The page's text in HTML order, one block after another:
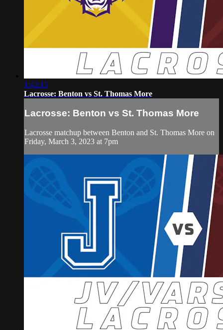
1:42:15
Lacrosse: Benton vs St. Thomas More
Lacrosse: Benton vs St. Thomas More
Lacrosse matchup between Benton and St. Thomas More on
Friday, March 3, 2023 at 7pm